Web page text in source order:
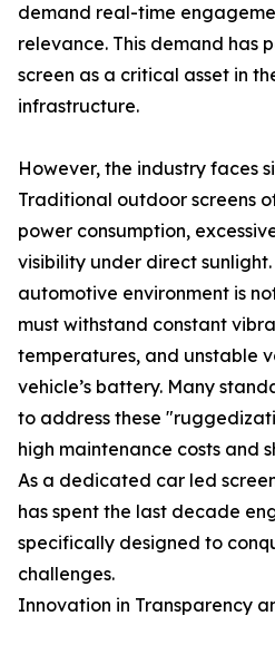
demand real-time
relevance. This demand has
screen as a critical asset in
infrastructure.
However, the industry faces
Traditional outdoor screens
power consumption,
visibility under direct
automotive environment is
must withstand constant
temperatures, and unstable
vehicle’s battery. Many
to address these
high maintenance costs and
As a dedicated car led
has spent the last decade
specifically designed to
challenges.
Innovation in Transparency